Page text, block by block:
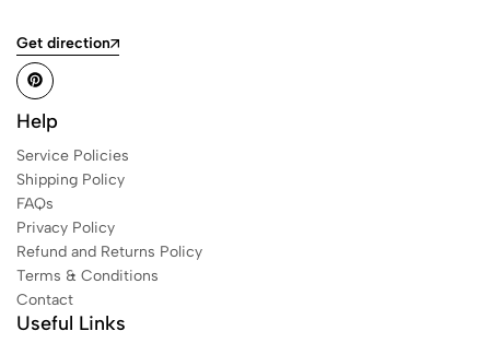
Get direction
Help
Service Policies
Shipping Policy
FAQs
Privacy Policy
Refund and Returns Policy
Terms & Conditions
Contact
Useful Links